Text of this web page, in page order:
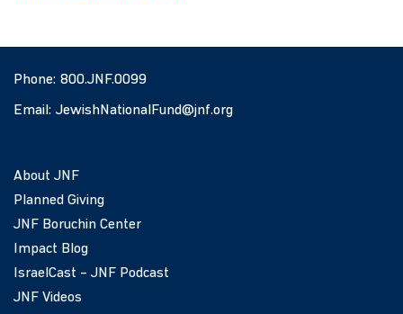
Phone: 800.JNF.0099
Email: JewishNationalFund@jnf.org
About JNF
Planned Giving
JNF Boruchin Center
Impact Blog
IsraelCast – JNF Podcast
JNF Videos